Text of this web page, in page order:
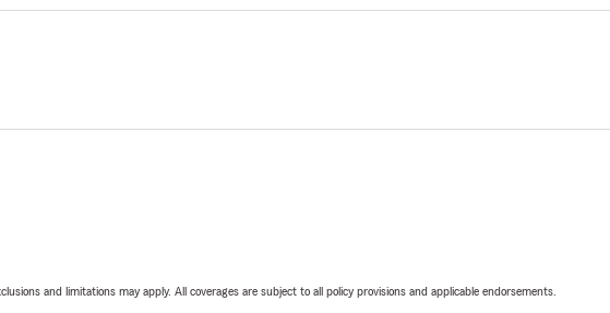
and limitations may apply. All coverages are subject to all policy provisions and applicable endorsements.